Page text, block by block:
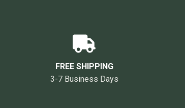
FREE SHIPPING
3-7 Business Days